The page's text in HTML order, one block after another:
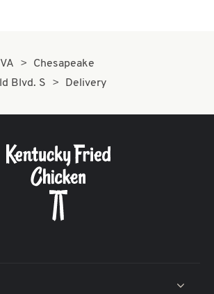
VA
Chesapeake
Blvd. S
Delivery